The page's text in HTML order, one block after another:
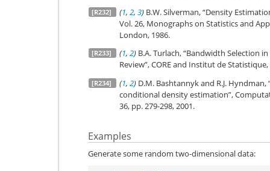
[R232] (1, 2, 3) B.W. Silverman, “Density
Vol. 26, Monographs on Statistics and
London, 1986.
[R233] (1, 2) B.A. Turlach, “Bandwidth Selection
Review”, CORE and Institut de Statistique,
[R234] (1, 2) D.M. Bashtannyk and R.J.
conditional density estimation”,
36, pp. 279-298, 2001.
Examples
Generate some random two-dimensional data: